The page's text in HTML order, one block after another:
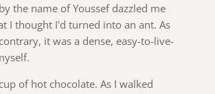
the name of Youssef dazzled me
I thought I'd turned into an ant. As
it was a dense, easy-to-live-
of hot chocolate. As I walked